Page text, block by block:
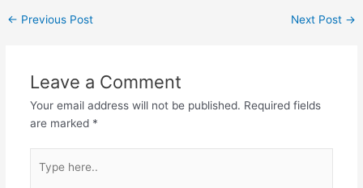
← Previous Post Next Post →
Leave a Comment
Your email address will not be published. Required fields
are marked *
here..